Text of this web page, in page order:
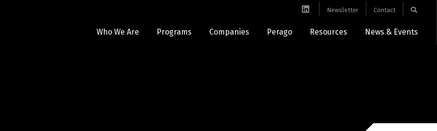
Newsletter Contact
Who We Are Programs Companies Perago Resources News & Events